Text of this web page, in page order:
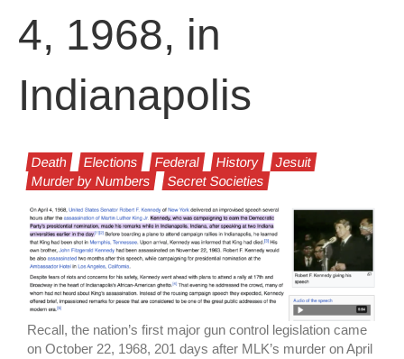
4, 1968, in
Indianapolis
Death Elections Federal History
Jesuit
Murder by Numbers
Secret Societies
Recall, the nation’s first major gun control legislation came
on October 22, 1968, 201 days after MLK’s murder on April